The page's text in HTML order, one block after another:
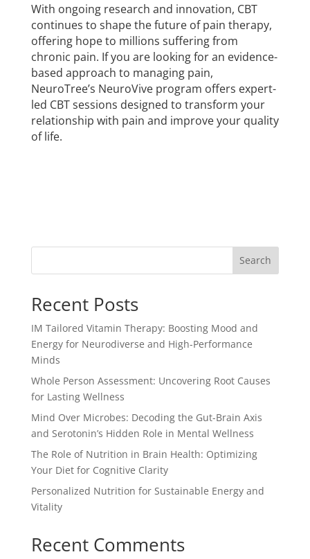
With ongoing research and innovation, CBT
continues to shape the future of pain therapy,
offering hope to millions suffering from
chronic pain. If you are looking for an evidence-
based approach to managing pain,
NeuroTree’s NeuroVive program offers expert-
led CBT sessions designed to transform your
relationship with pain and improve your quality
of life.
Search
Recent Posts
IM Tailored Vitamin Therapy: Boosting Mood and
Energy for Neurodiverse and High-Performance
Minds
Whole Person Assessment: Uncovering Root Causes
for Lasting Wellness
Mind Over Microbes: Decoding the Gut-Brain Axis
and Serotonin’s Hidden Role in Mental Wellness
The Role of Nutrition in Brain Health: Optimizing
Your Diet for Cognitive Clarity
Personalized Nutrition for Sustainable Energy and
Vitality
Recent Comments